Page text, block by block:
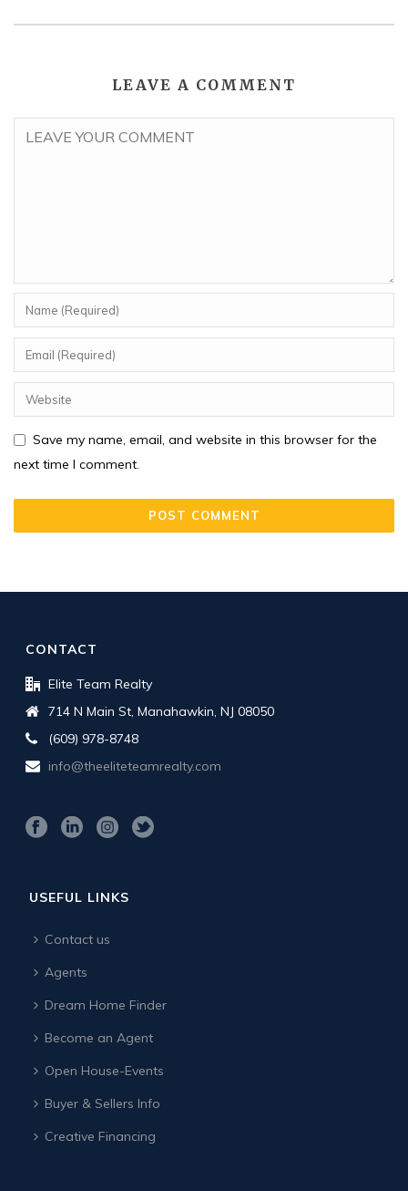
LEAVE A COMMENT
Save my name, email, and website in this browser for the
next time I comment.
CONTACT
Elite Team Realty
714 N Main St, Manahawkin, NJ 08050
(609) 978-8748
info@theeliteteamrealty.com
USEFUL LINKS
Contact us
Agents
Dream Home Finder
Become an Agent
Open House-Events
Buyer & Sellers Info
Creative Financing